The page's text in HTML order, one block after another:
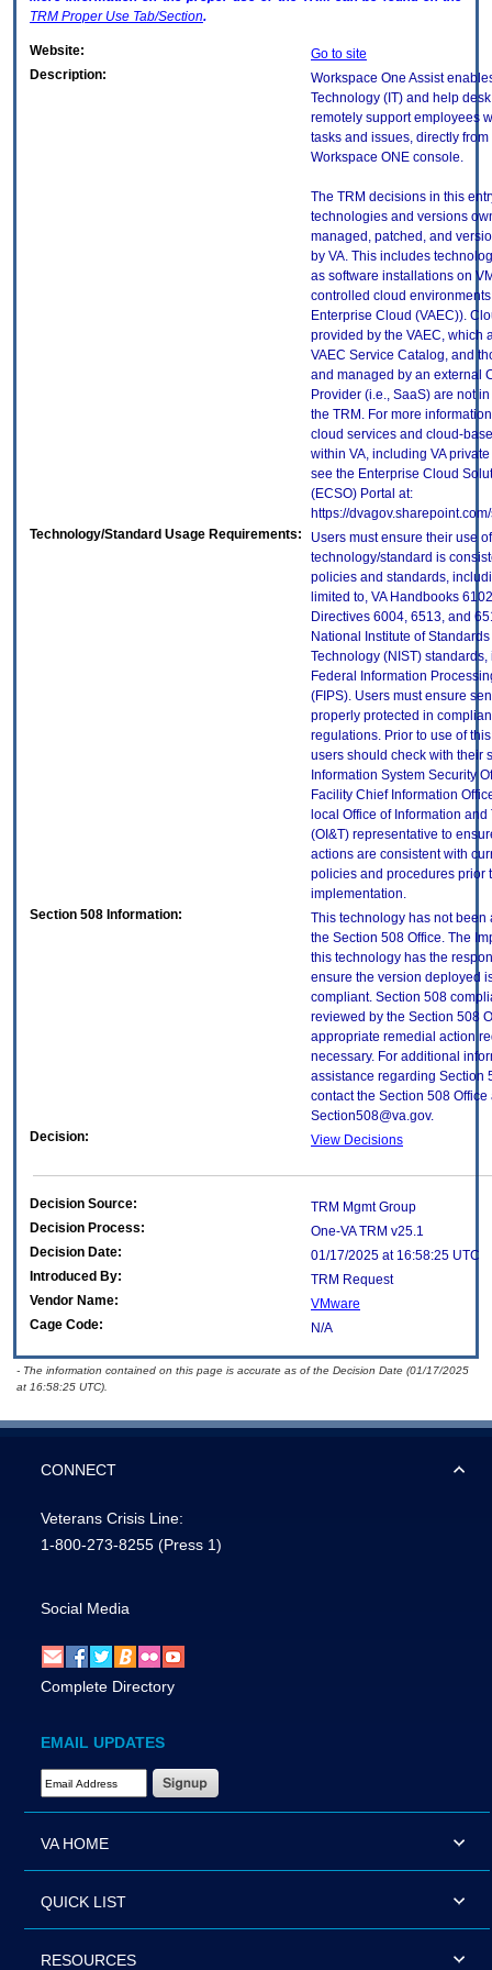
TRM Proper Use Tab/Section.
Website:
Go to site
Description:
Workspace One Assist
Technology (IT) and help
remotely support employees
tasks and issues, directly from
Workspace ONE console.
The TRM decisions in this
technologies and versions
managed, patched, and
by VA. This includes
as software installations on
controlled cloud environments
Enterprise Cloud (VAEC)).
provided by the VAEC, which
VAEC Service Catalog, and
and managed by an external
Provider (i.e., SaaS) are not
the TRM. For more
cloud services and cloud-
within VA, including VA
see the Enterprise Cloud
(ECSO) Portal at:
https://
Technology/Standard Usage Requirements:
Users must ensure their use
technology/standard is
policies and standards,
limited to, VA Handbooks
Directives 6004, 6513, and
National Institute of
Technology (NIST)
Federal Information
(FIPS). Users must ensure
properly protected in
regulations. Prior to use of
users should check with their
Information System Security
Facility Chief Information
local Office of Information
(OI&T) representative to
actions are consistent with
policies and procedures prior
implementation.
Section 508 Information:
This technology has not been
the Section 508 Office. The
this technology has the
ensure the version deployed
compliant. Section 508
reviewed by the Section 508
appropriate remedial action
necessary. For additional
assistance regarding Section
contact the Section 508 Office
Section508@va.gov.
Decision:
View Decisions
Decision Source:
TRM Mgmt Group
Decision Process:
One-VA TRM v25.1
Decision Date:
01/17/2025 at 16:58:25 UTC
Introduced By:
TRM Request
Vendor Name:
VMware
Cage Code:
N/A
- The information contained on this page is accurate as of the Decision Date (01/17/2025
at 16:58:25 UTC).
CONNECT
Veterans Crisis Line:
1-800-273-8255 (Press 1)
Social Media
Complete Directory
EMAIL UPDATES
Email Address Required
VA HOME
QUICK LIST
RESOURCES